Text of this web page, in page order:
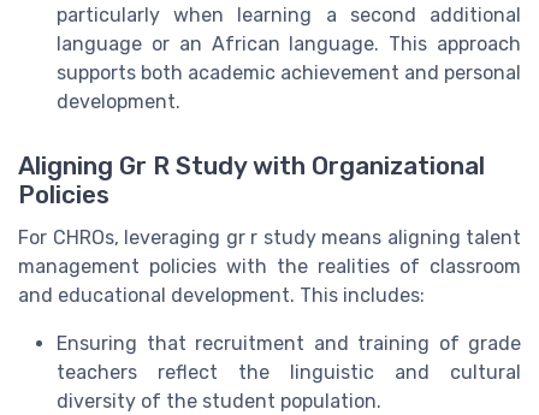
particularly when learning a second additional
language or an African language. This approach
supports both academic achievement and personal
development.
Aligning Gr R Study with Organizational
Policies
For CHROs, leveraging gr r study means aligning talent
management policies with the realities of classroom
and educational development. This includes:
Ensuring that recruitment and training of grade
teachers reflect the linguistic and cultural
diversity of the student population.